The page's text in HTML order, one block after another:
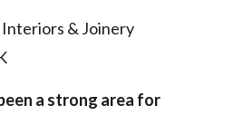
Interiors & Joinery
a strong area for